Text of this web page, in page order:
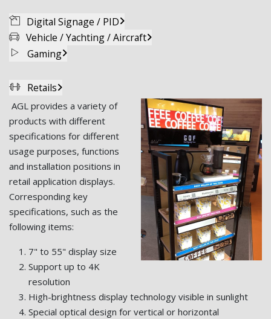
Digital Signage / PID
Vehicle / Yachting / Aircraft
Gaming
Retails
AGL provides a variety of
products with different
specifications for different
usage purposes, functions
and installation positions in
retail application displays.
Corresponding key
specifications, such as the
following items:
7" to 55" display size
Support up to 4K
resolution
High-brightness display technology visible in sunlight
Special optical design for vertical or horizontal